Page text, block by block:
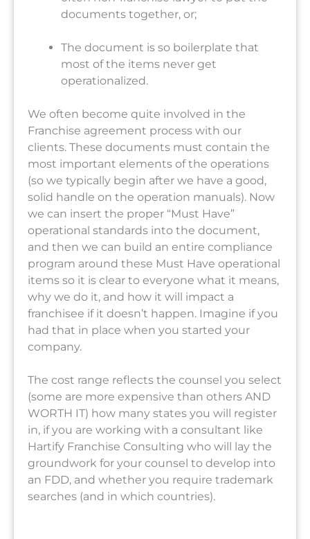
documents together, or;
The document is so boilerplate that
most of the items never get
operationalized.
We often become quite involved in the
Franchise agreement process with our
clients. These documents must contain the
most important elements of the operations
(so we typically begin after we have a good,
solid handle on the operation manuals). Now
we can insert the proper “Must Have”
operational standards into the document,
and then we can build an entire compliance
program around these Must Have operational
items so it is clear to everyone what it means,
why we do it, and how it will impact a
franchisee if it doesn’t happen. Imagine if you
had that in place when you started your
company.
The cost range reflects the counsel you select
(some are more expensive than others AND
WORTH IT) how many states you will register
in, if you are working with a consultant like
Hartify Franchise Consulting who will lay the
groundwork for your counsel to develop into
an FDD, and whether you require trademark
searches (and in which countries).